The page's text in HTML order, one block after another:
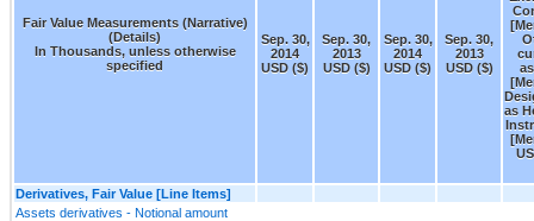
Fair Value Measurements (Narrative)
(Details)
In Thousands, unless otherwise
specified
Sep. 30,
2014
USD ($)
Sep. 30,
2013
USD ($)
Sep. 30,
2014
USD ($)
Sep. 30,
2013
USD ($)
as
Derivatives, Fair Value [Line Items]
Assets derivatives - Notional amount